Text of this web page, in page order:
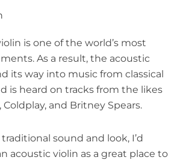
is one of the world’s most
As a result, the acoustic
its way into music from classical
is heard on tracks from the likes
and Britney Spears.
sound and look, I’d
acoustic violin as a great place to